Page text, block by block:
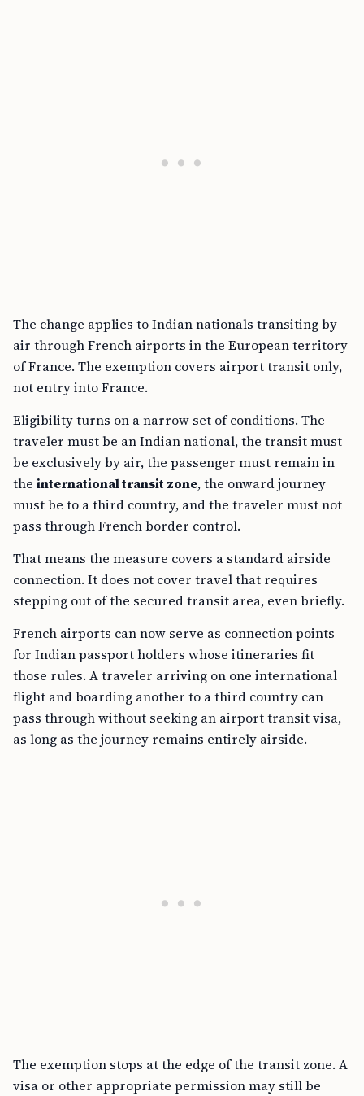
The change applies to Indian nationals transiting by
air through French airports in the European territory
of France. The exemption covers airport transit only,
not entry into France.
Eligibility turns on a narrow set of conditions. The
traveler must be an Indian national, the transit must
be exclusively by air, the passenger must remain in
the international transit zone, the onward journey
must be to a third country, and the traveler must not
pass through French border control.
That means the measure covers a standard airside
connection. It does not cover travel that requires
stepping out of the secured transit area, even briefly.
French airports can now serve as connection points
for Indian passport holders whose itineraries fit
those rules. A traveler arriving on one international
flight and boarding another to a third country can
pass through without seeking an airport transit visa,
as long as the journey remains entirely airside.
The exemption stops at the edge of the transit zone. A
visa or other appropriate permission may still be